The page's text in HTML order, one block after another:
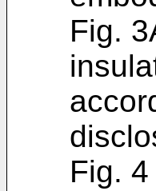
Fig.
Fig.